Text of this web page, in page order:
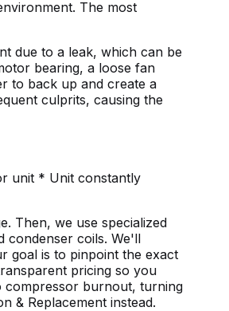
The most
due to a leak, which can be
bearing, a loose fan
to back up and create a
culprits, causing the
unit * Unit constantly
Then, we use specialized
condenser coils. We'll
goal is to pinpoint the exact
pricing so you
compressor burnout, turning
& Replacement instead.